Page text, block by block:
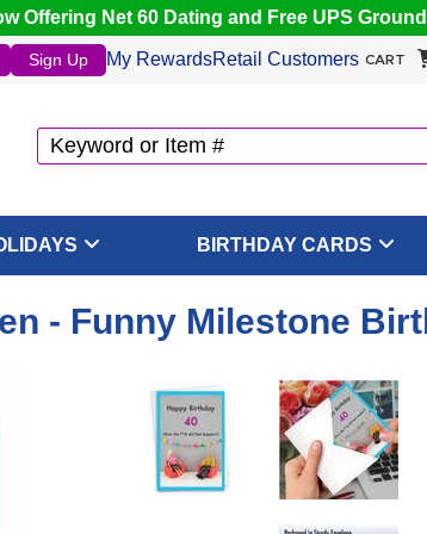
Offering Net 60 Dating and Free UPS
Sign Up My RewardsRetail Customers CART
BIRTHDAY CARDS
- Funny Milestone